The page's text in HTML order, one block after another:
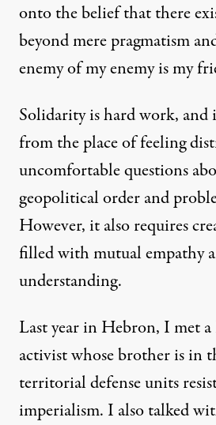
onto the belief that there
beyond mere pragmatism
enemy of my enemy is my
Solidarity is hard work, and
from the place of feeling
uncomfortable questions
geopolitical order and
However, it also requires
filled with mutual empathy
understanding.
Last year in Hebron, I met a
activist whose brother is in
territorial defense units
imperialism. I also talked